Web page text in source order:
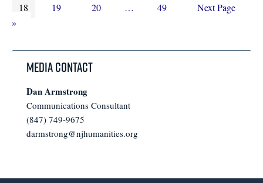
pages
Page
18 Page
19 Page
20 … Page
49
Go
Next Page
»
Media Contact
Dan Armstrong
Communications Consultant
(847) 749-9675
darmstrong@njhumanities.org